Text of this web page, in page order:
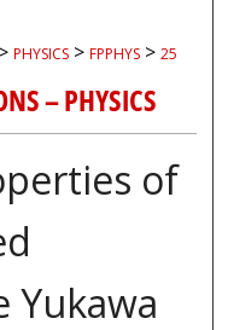
> PHYSICS > FPPHYS > 25
– PHYSICS
of